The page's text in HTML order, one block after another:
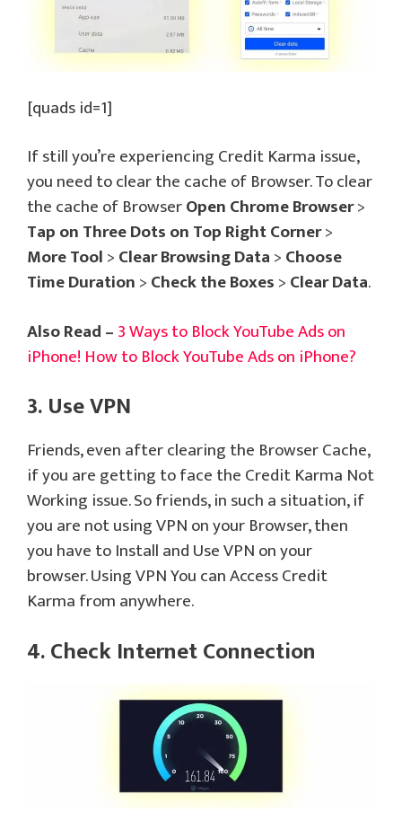
[quads id=1]
If still you’re experiencing Credit Karma issue,
you need to clear the cache of Browser. To clear
the cache of BrowserOpen Chrome Browser>
Tap on Three Dots on Top Right Corner>
More Tool>Clear Browsing Data>Choose
Time Duration>Check the Boxes>Clear Data.
Also Read –3 Ways to Block YouTube Ads on
iPhone! How to Block YouTube Ads on iPhone?
3. Use VPN
Friends, even after clearing the Browser Cache,
if you are getting to face the Credit Karma Not
Working issue. So friends, in such a situation, if
you are not using VPN on your Browser, then
you have to Install and Use VPN on your
browser. Using VPN You can Access Credit
Karma from anywhere.
4. Check Internet Connection